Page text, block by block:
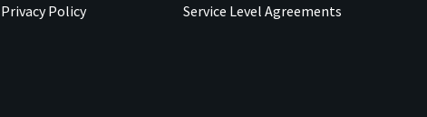
Privacy Policy
Service Level Agreements